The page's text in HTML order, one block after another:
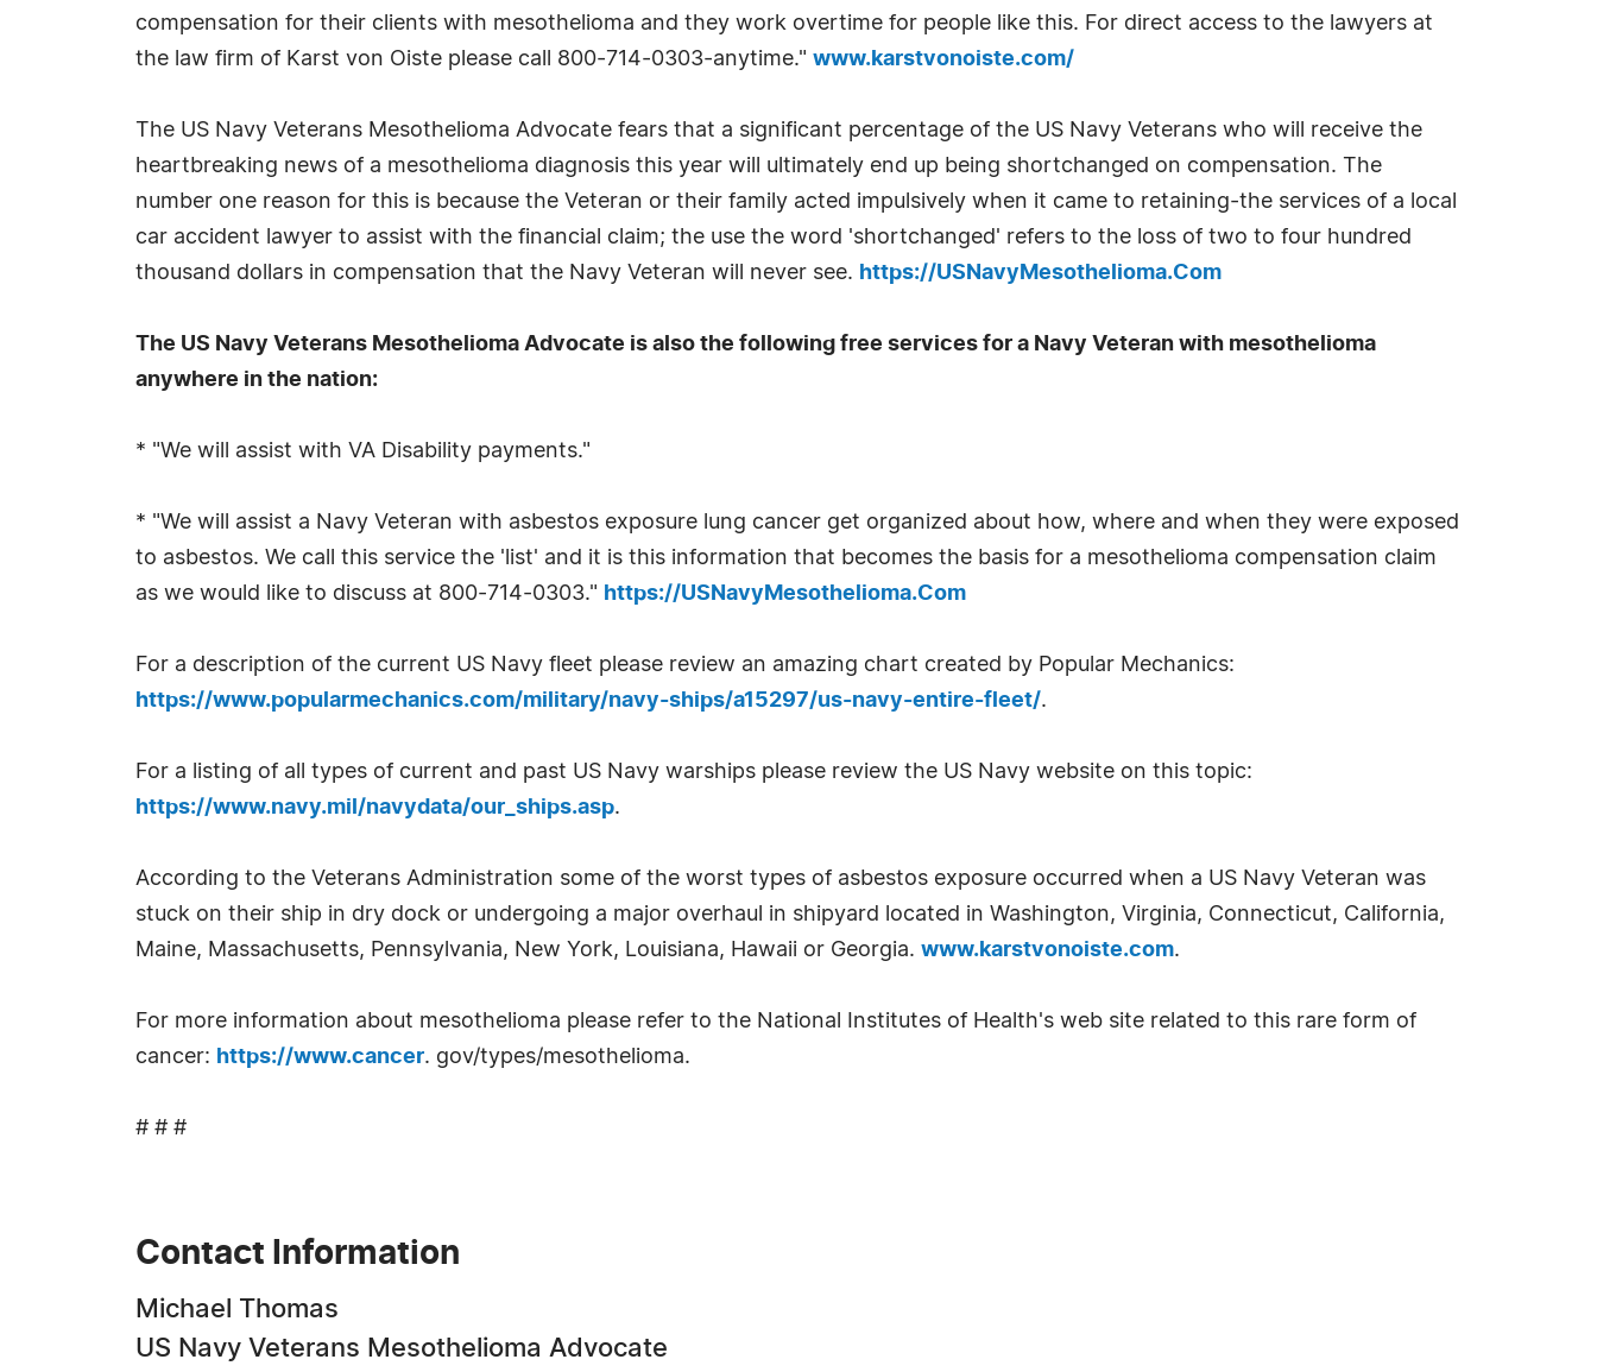
compensation for their clients with mesothelioma and they work overtime for people like this. For direct access to the lawyers at
the law firm of Karst von Oiste please call 800-714-0303-anytime." www.karstvonoiste.com/
The US Navy Veterans Mesothelioma Advocate fears that a significant percentage of the US Navy Veterans who will receive the
heartbreaking news of a mesothelioma diagnosis this year will ultimately end up being shortchanged on compensation. The
number one reason for this is because the Veteran or their family acted impulsively when it came to retaining-the services of a local
car accident lawyer to assist with the financial claim; the use the word 'shortchanged' refers to the loss of two to four hundred
thousand dollars in compensation that the Navy Veteran will never see. https://USNavyMesothelioma.Com
The US Navy Veterans Mesothelioma Advocate is also the following free services for a Navy Veteran with mesothelioma
anywhere in the nation:
* "We will assist with VA Disability payments."
* "We will assist a Navy Veteran with asbestos exposure lung cancer get organized about how, where and when they were exposed
to asbestos. We call this service the 'list' and it is this information that becomes the basis for a mesothelioma compensation claim
as we would like to discuss at 800-714-0303." https://USNavyMesothelioma.Com
For a description of the current US Navy fleet please review an amazing chart created by Popular Mechanics:
https://www.popularmechanics.com/military/navy-ships/a15297/us-navy-entire-fleet/.
For a listing of all types of current and past US Navy warships please review the US Navy website on this topic:
https://www.navy.mil/navydata/our_ships.asp.
According to the Veterans Administration some of the worst types of asbestos exposure occurred when a US Navy Veteran was
stuck on their ship in dry dock or undergoing a major overhaul in shipyard located in Washington, Virginia, Connecticut, California,
Maine, Massachusetts, Pennsylvania, New York, Louisiana, Hawaii or Georgia. www.karstvonoiste.com.
For more information about mesothelioma please refer to the National Institutes of Health's web site related to this rare form of
cancer: https://www.cancer. gov/types/mesothelioma.
# # #
Contact Information
Michael Thomas
US Navy Veterans Mesothelioma Advocate